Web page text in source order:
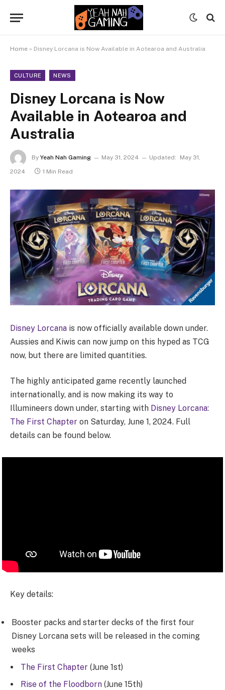
Home » Disney Lorcana is Now Available in Aotearoa and Australia
CULTURE NEWS
Disney Lorcana is Now
Available in Aotearoa and
Australia
By Yeah Nah Gaming May 31, 2024 Updated:
May 31,
2024
1 Min Read
Disney Lorcana is now officially available down under.
Aussies and Kiwis can now jump on this hyped as TCG
now, but there are limited quantities.
The highly anticipated game recently launched
internationally, and is now making its way to
Illumineers down under, starting with Disney Lorcana:
The First Chapter on Saturday, June 1, 2024. Full
details can be found below.
Key details:
Booster packs and starter decks of the first four
Disney Lorcana sets will be released in the coming
weeks
The First Chapter (June 1st)
Rise of the Floodborn (June 15th)